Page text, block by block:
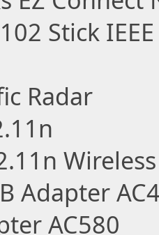
Stick
Radar
Adapter
AC580